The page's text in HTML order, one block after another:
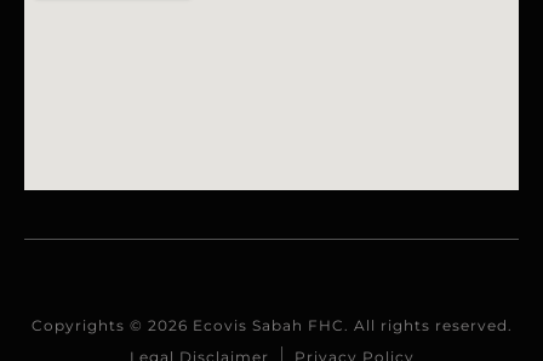
Copyrights © 2026 Ecovis Sabah FHC. All rights reserved.
Legal Disclaimer
Privacy Policy